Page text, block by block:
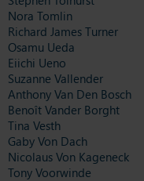
Nora Tomlin
Richard James Turner
Osamu Ueda
Eiichi Ueno
Suzanne Vallender
Anthony Van Den Bosch
Benoît Vander Borght
Tina Vesth
Gaby Von Dach
Nicolaus Von Kageneck
Tony Voorwinde